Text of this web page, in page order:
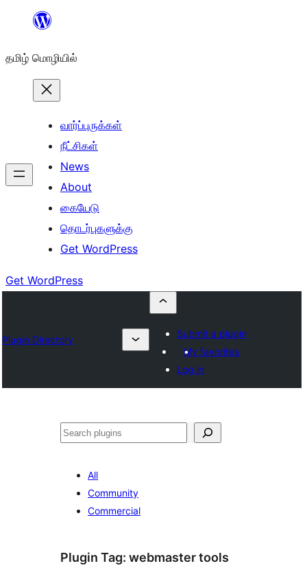
உள்ளடக்கத்திற்கு
தமிழ் மொழியில்
வார்ப்புருக்கள்
நீட்சிகள்
News
About
கையேடு
தொடர்புகளுக்கு
Get WordPress
Get WordPress
Plugin Directory
Submit a plugin
My favorites
Log in
தேடுக
All
Community
Commercial
Plugin Tag: webmaster tools